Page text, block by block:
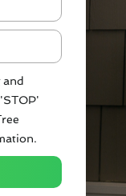
and